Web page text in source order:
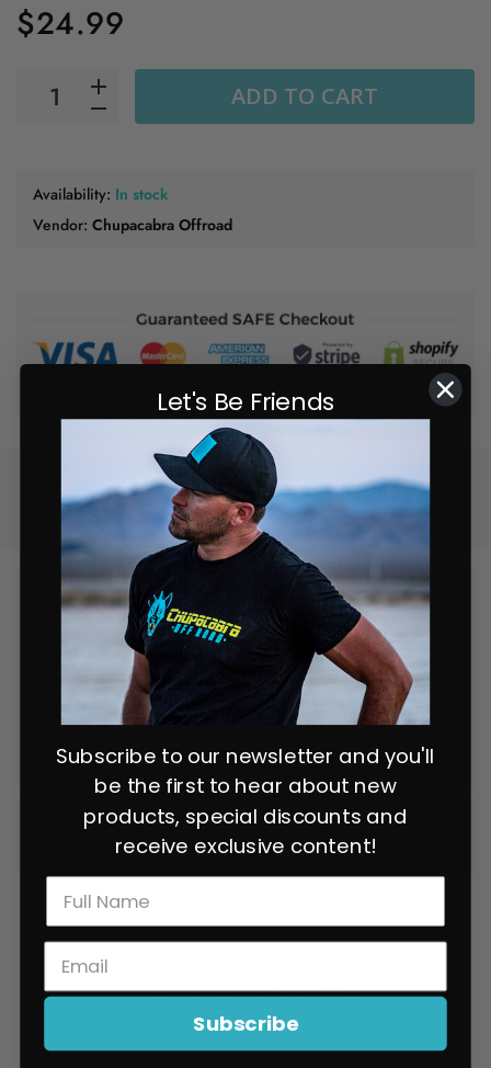
$24.99
Availability: In stock
Vendor: Chupacabra Offroad
ADD TO CART
24/7
Free Shipping on orders of $150
or more
Fast
Full Description
Alternative light mount bracket that supports the Baja
Design XL80.
Compatible with Cuero Race mirrors.
Reviews
You may also like
Let's Be Friends
Subscribe to our newsletter and you'll
be the first to hear about new
products, special discounts and
receive exclusive content!
Subscribe